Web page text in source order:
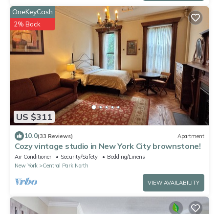
US $311
OneKeyCash
2% Back
10.0(33 Reviews) Apartment
Cozy vintage studio in New York City brownstone!
Air Conditioner Security/Safety
Bedding/Linens
New York
Central Park North
VIEW AVAILABILITY